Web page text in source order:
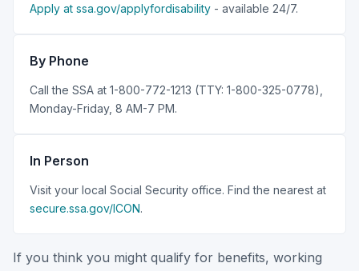
Apply at ssa.gov/applyfordisability - available 24/7.
By Phone
Call the SSA at 1-800-772-1213 (TTY: 1-800-325-0778),
Monday-Friday, 8 AM-7 PM.
In Person
Visit your local Social Security office. Find the nearest at
secure.ssa.gov/ICON.
If you think you might qualify for benefits, working